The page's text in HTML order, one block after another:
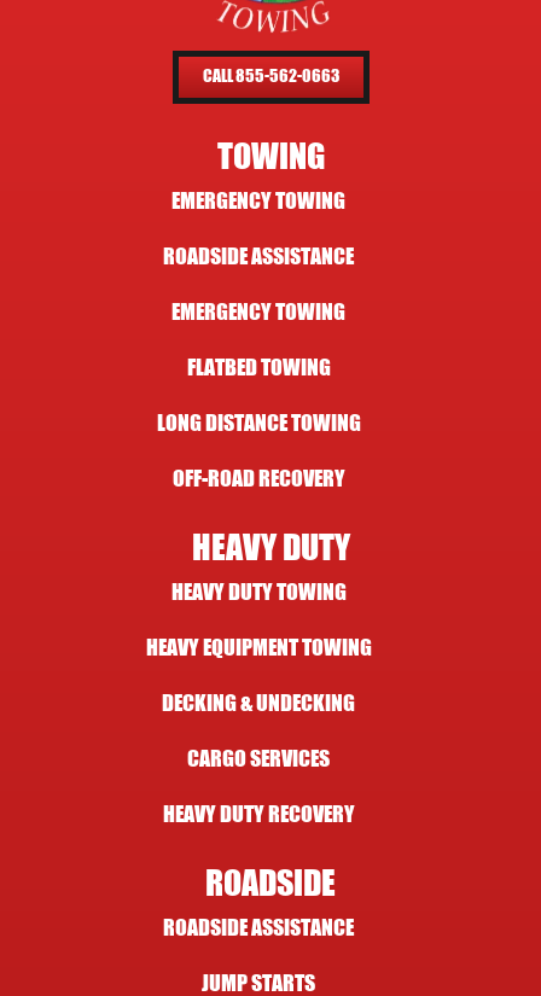
CALL 855-562-0663
TOWING
EMERGENCY TOWING
ROADSIDE ASSISTANCE
EMERGENCY TOWING
FLATBED TOWING
LONG DISTANCE TOWING
OFF-ROAD RECOVERY
HEAVY DUTY
HEAVY DUTY TOWING
HEAVY EQUIPMENT TOWING
DECKING & UNDECKING
CARGO SERVICES
HEAVY DUTY RECOVERY
ROADSIDE
ROADSIDE ASSISTANCE
JUMP STARTS